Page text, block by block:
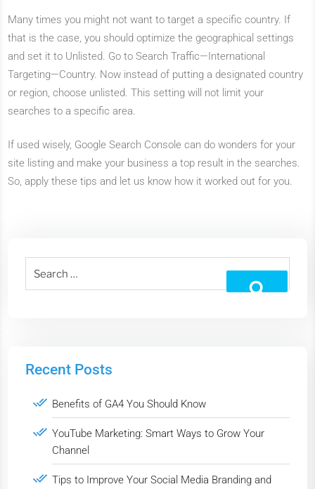
Many times you might not want to target a specific country. If
that is the case, you should optimize the geographical settings
and set it to Unlisted. Go to Search Traffic—International
Targeting—Country. Now instead of putting a designated country
or region, choose unlisted. This setting will not limit your
searches to a specific area.
If used wisely, Google Search Console can do wonders for your
site listing and make your business a top result in the searches.
So, apply these tips and let us know how it worked out for you.
Recent Posts
Benefits of GA4 You Should Know
YouTube Marketing: Smart Ways to Grow Your
Channel
Tips to Improve Your Social Media Branding and